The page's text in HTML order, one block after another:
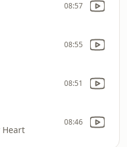
08:57
08:55
08:51
Heart
08:46